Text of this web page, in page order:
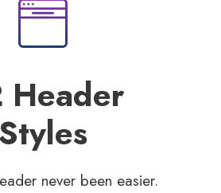
Header
Styles
never been easier.